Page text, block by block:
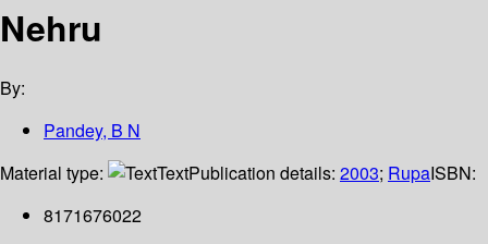
Nehru
By:
Pandey, B N
Material type:
TextPublication details: 2003; RupaISBN:
8171676022